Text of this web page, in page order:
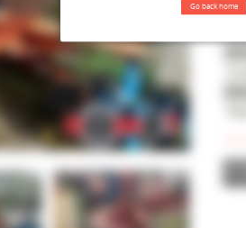
Go back home